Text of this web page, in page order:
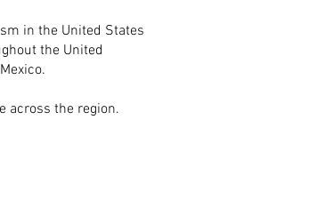
in the United States
the United
across the region.